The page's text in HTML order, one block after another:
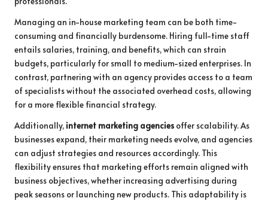
Managing an in-house marketing team can be both time-
consuming and financially burdensome. Hiring full-time staff
entails salaries, training, and benefits, which can strain
budgets, particularly for small to medium-sized enterprises. In
contrast, partnering with an agency provides access to a team
of specialists without the associated overhead costs, allowing
for a more flexible financial strategy.
Additionally, internet marketing agencies offer scalability. As
businesses expand, their marketing needs evolve, and agencies
can adjust strategies and resources accordingly. This
flexibility ensures that marketing efforts remain aligned with
business objectives, whether increasing advertising during
peak seasons or launching new products. This adaptability is